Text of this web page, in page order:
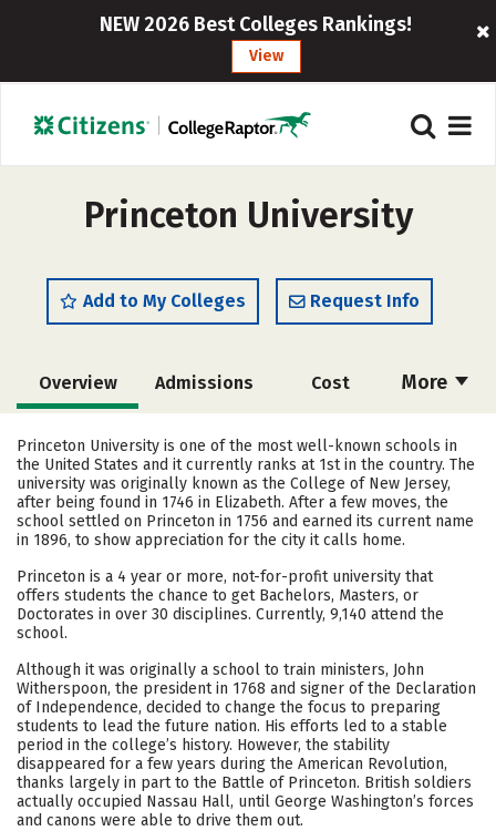
NEW 2026 Best Colleges Rankings!
View
Princeton University
Add to My Colleges Request Info
More
Overview Admissions Cost
Academics Majors Campus Life
Social Media Safety Rankings
Careers
Princeton University is one of the most well-known schools in
the United States and it currently ranks at 1st in the country. The
university was originally known as the College of New Jersey,
after being found in 1746 in Elizabeth. After a few moves, the
school settled on Princeton in 1756 and earned its current name
in 1896, to show appreciation for the city it calls home.
Princeton is a 4 year or more, not-for-profit university that
offers students the chance to get Bachelors, Masters, or
Doctorates in over 30 disciplines. Currently, 9,140 attend the
school.
Although it was originally a school to train ministers, John
Witherspoon, the president in 1768 and signer of the Declaration
of Independence, decided to change the focus to preparing
students to lead the future nation. His efforts led to a stable
period in the college’s history. However, the stability
disappeared for a few years during the American Revolution,
thanks largely in part to the Battle of Princeton. British soldiers
actually occupied Nassau Hall, until George Washington’s forces
and canons were able to drive them out.